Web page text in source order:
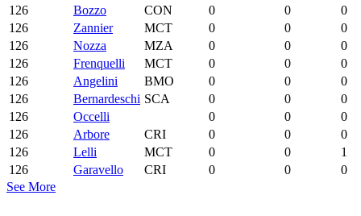
126
Bozzo CON 0 0
0
126
Zannier MCT 0 0
0
126
Nozza MZA 0 0
0
126
Frenquelli MCT 0 0
0
126
Angelini BMO 0 0
0
126
Bernardeschi SCA 0 0
0
126
Occelli 0 0
0
126
Arbore CRI 0 0
0
126
Lelli MCT 0 0
1
126
Garavello CRI 0 0
0
See More